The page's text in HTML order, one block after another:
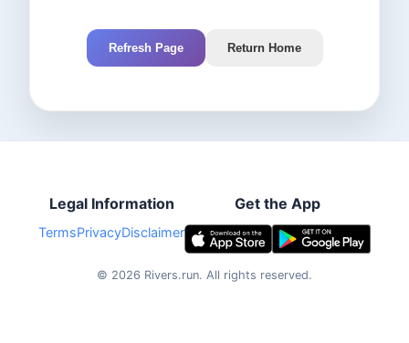
Refresh Page Return Home
Legal Information
TermsPrivacyDisclaimer
Get the App
© 2026 Rivers.run. All rights reserved.